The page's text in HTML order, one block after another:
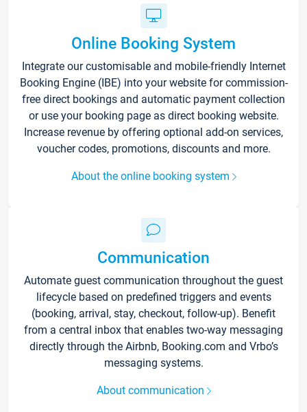
Online Booking System
Integrate our customisable and mobile-friendly Internet
Booking Engine (IBE) into your website for commission-
free direct bookings and automatic payment collection
or use your booking page as direct booking website.
Increase revenue by offering optional add-on services,
voucher codes, promotions, discounts and more.
About the online booking system
Communication
Automate guest communication throughout the guest
lifecycle based on predefined triggers and events
(booking, arrival, stay, checkout, follow-up). Benefit
from a central inbox that enables two-way messaging
directly through the Airbnb, Booking.com and Vrbo’s
messaging systems.
About communication